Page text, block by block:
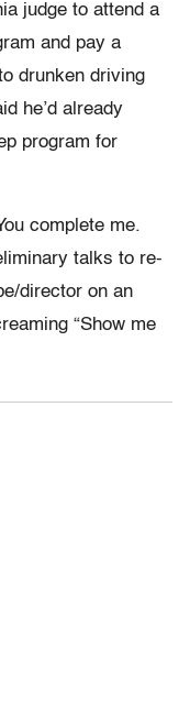
judge to attend a
and pay a
drunken driving
he’d already
program for
complete me.
talks to re-
director on an
“Show me